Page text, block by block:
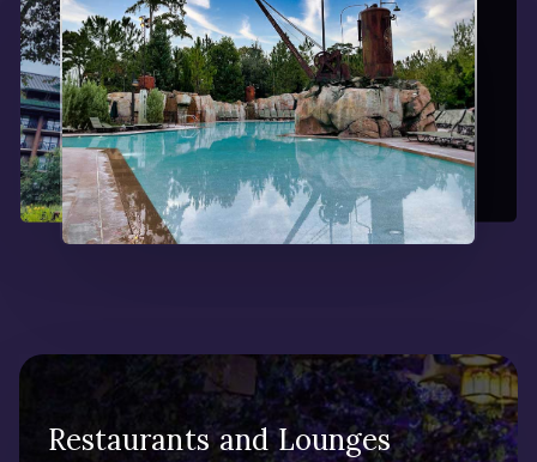
Restaurants and Lounges